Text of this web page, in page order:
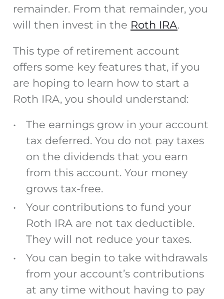
remainder. From that remainder, you
will then invest in the Roth IRA.
This type of retirement account
offers some key features that, if you
are hoping to learn how to start a
Roth IRA, you should understand:
The earnings grow in your account
tax deferred. You do not pay taxes
on the dividends that you earn
from this account. Your money
grows tax-free.
Your contributions to fund your
Roth IRA are not tax deductible.
They will not reduce your taxes.
You can begin to take withdrawals
from your account’s contributions
at any time without having to pay